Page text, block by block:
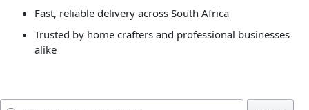
Fast, reliable delivery across South Africa
Trusted by home crafters and professional businesses
alike